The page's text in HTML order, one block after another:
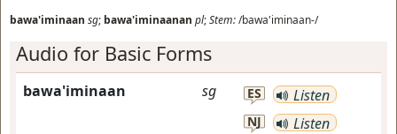
bawa'iminaan sg; bawa'iminaanan pl;Stem:/bawa'iminaan-/
Audio for Basic Forms
bawa'iminaan sg ES Listen
NJ Listen